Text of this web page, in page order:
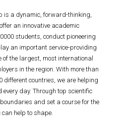
is a dynamic, forward-thinking,
an innovative academic
students, conduct pioneering
an important service-providing
of the largest, most international
in the region. With more than
different countries, we are helping
day. Through top scientific
and set a course for the
help to shape.